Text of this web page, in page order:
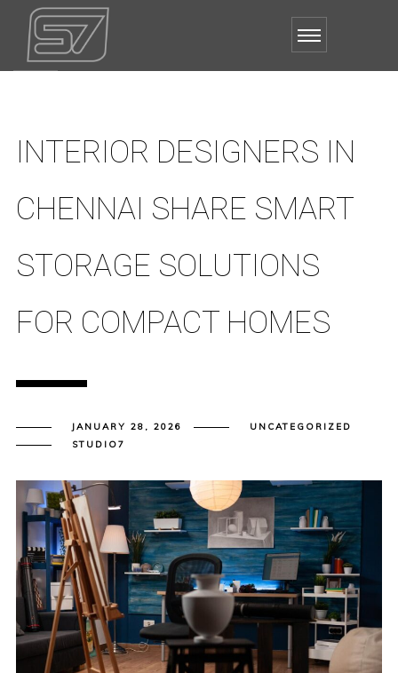
INTERIOR DESIGNERS IN
CHENNAI SHARE SMART
STORAGE SOLUTIONS
FOR COMPACT HOMES
JANUARY 28, 2026
UNCATEGORIZED
STUDIO7